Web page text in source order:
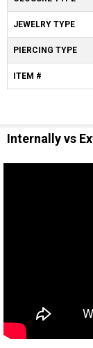
JEWELRY TYPE
PIERCING TYPE
ITEM #
Internally vs